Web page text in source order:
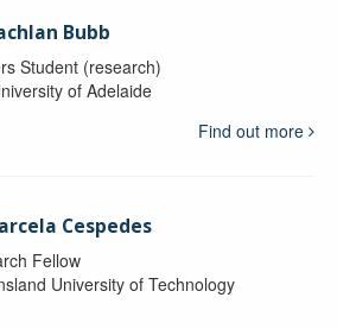
Bubb
Student (research)
of Adelaide
Find out more
Cespedes
Fellow
University of Technology